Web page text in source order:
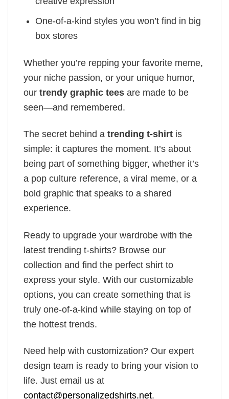
One-of-a-kind styles you won’t find in big
box stores
Whether you’re repping your favorite meme,
your niche passion, or your unique humor,
our trendy graphic tees are made to be
seen—and remembered.
The secret behind a trending t-shirt is
simple: it captures the moment. It’s about
being part of something bigger, whether it’s
a pop culture reference, a viral meme, or a
bold graphic that speaks to a shared
experience.
Ready to upgrade your wardrobe with the
latest trending t-shirts? Browse our
collection and find the perfect shirt to
express your style. With our customizable
options, you can create something that is
truly one-of-a-kind while staying on top of
the hottest trends.
Need help with customization? Our expert
design team is ready to bring your vision to
life. Just email us at
contact@personalizedshirts.net.